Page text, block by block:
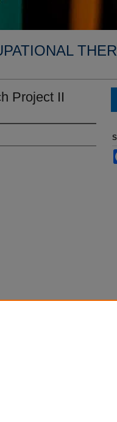
Project II